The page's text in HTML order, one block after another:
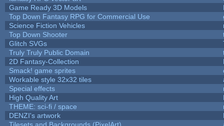
Game Ready 3D Models
Top Down Fantasy RPG for Commercial Use
Science Fiction Vehicles
Top Down Shooter
Glitch SVGs
Truly Truly Public Domain
2D Fantasy-Collection
Smack! game sprites
Workable style 32x32 tiles
Special effects
High Quality Art
THEME: sci-fi / space
DENZI's artwork
Tilesets and Backgrounds (PixelArt)